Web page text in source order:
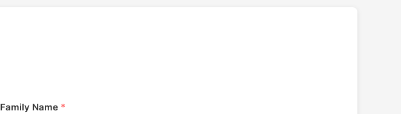
Family Name *